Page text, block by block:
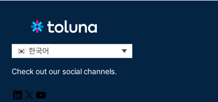
한국어
Check out our social channels.
LinkedIn
X YouTube